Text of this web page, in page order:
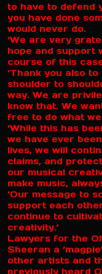
to have to defend
you have done
would never do.
‘We are very
hope and support
course of this
‘Thank you also
shoulder to
way. We are
know that. We
free to do what
‘While this has
we have ever
lives, we will
claims, and
our musical
make music,
‘Our message to
support each
continue to
creativity.’
Lawyers for the
Sheeran a
other artists and
previously heard